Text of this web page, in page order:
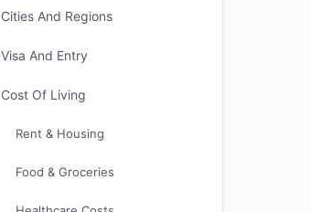
Cities And Regions
Visa And Entry
Cost Of Living
Rent & Housing
Food & Groceries